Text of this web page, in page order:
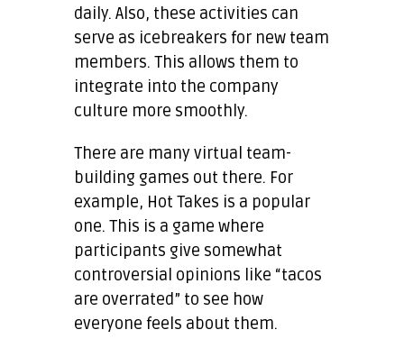
daily. Also, these activities can
serve as icebreakers for new team
members. This allows them to
integrate into the company
culture more smoothly.
There are many virtual team-
building games out there. For
example, Hot Takes is a popular
one. This is a game where
participants give somewhat
controversial opinions like “tacos
are overrated” to see how
everyone feels about them.